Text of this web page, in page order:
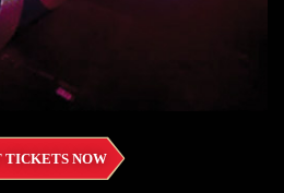
TICKETS NOW